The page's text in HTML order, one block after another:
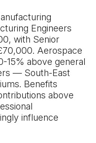
Engineers
with Senior
Aerospace
15% above general
— South-East
Benefits
above
influence